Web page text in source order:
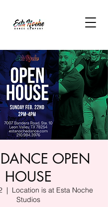
DANCE OPEN
HOUSE
  |
Location is at Esta Noche
Studios